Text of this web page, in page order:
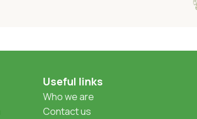
Useful links
Who we are
Contact us